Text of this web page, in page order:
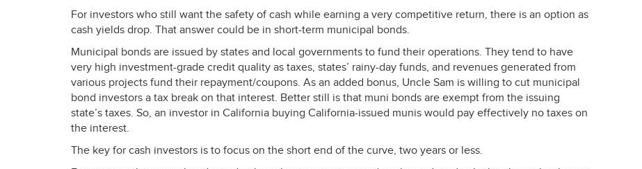
For investors who still want the safety of cash while earning a very competitive return, there is an option as
cash yields drop. That answer could be in short-term municipal bonds.
Municipal bonds are issued by states and local governments to fund their operations. They tend to have
very high investment-grade credit quality as taxes, states’ rainy-day funds, and revenues generated from
various projects fund their repayment/coupons. As an added bonus, Uncle Sam is willing to cut municipal
bond investors a tax break on that interest. Better still is that muni bonds are exempt from the issuing
state’s taxes. So, an investor in California buying California-issued munis would pay effectively no taxes on
the interest.
The key for cash investors is to focus on the short end of the curve, two years or less.